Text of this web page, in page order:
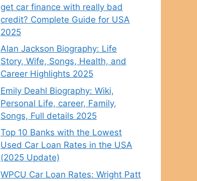
get car finance with really bad
credit? Complete Guide for USA
2025
Alan Jackson Biography: Life
Story, Wife, Songs, Health, and
Career Highlights 2025
Emily Deahl Biography: Wiki,
Personal Life, career, Family,
Songs, Full details 2025
Top 10 Banks with the Lowest
Used Car Loan Rates in the USA
(2025 Update)
WPCU Car Loan Rates: Wright Patt